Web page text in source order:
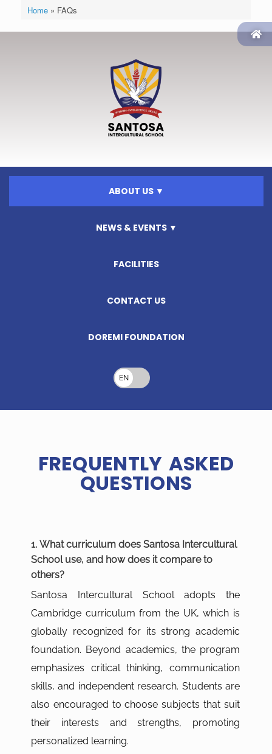
Home» FAQs
ABOUT US ▼
NEWS & EVENTS ▼
FACILITIES
CONTACT US
DOREMI FOUNDATION
EN
FREQUENTLY ASKED
QUESTIONS
1. What curriculum does Santosa Intercultural
School use, and how does it compare to
others?
Santosa Intercultural School adopts the
Cambridge curriculum from the UK, which is
globally recognized for its strong academic
foundation. Beyond academics, the program
emphasizes critical thinking, communication
skills, and independent research. Students are
also encouraged to choose subjects that suit
their interests and strengths, promoting
personalized learning.